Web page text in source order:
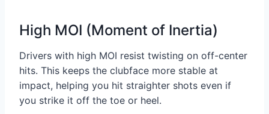
High MOI (Moment of Inertia)
Drivers with high MOI resist twisting on off-center
hits. This keeps the clubface more stable at
impact, helping you hit straighter shots even if
you strike it off the toe or heel.